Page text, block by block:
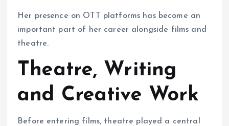
Her presence on OTT platforms has become an
important part of her career alongside films and
theatre.
Theatre, Writing
and Creative Work
Before entering films, theatre played a central